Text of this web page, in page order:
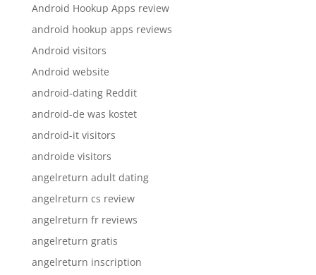
Android Hookup Apps review
android hookup apps reviews
Android visitors
Android website
android-dating Reddit
android-de was kostet
android-it visitors
androide visitors
angelreturn adult dating
angelreturn cs review
angelreturn fr reviews
angelreturn gratis
angelreturn inscription